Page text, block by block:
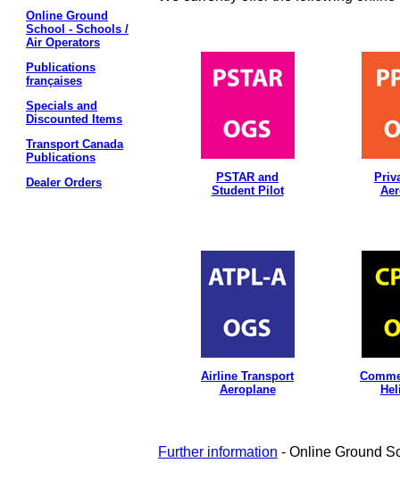
Online Ground
School - Schools /
Air Operators
Publications
françaises
Specials and
Discounted Items
Transport Canada
Publications
Dealer Orders
PSTAR and
Student Pilot
Airline Transport
Aeroplane
Further information - Online Ground